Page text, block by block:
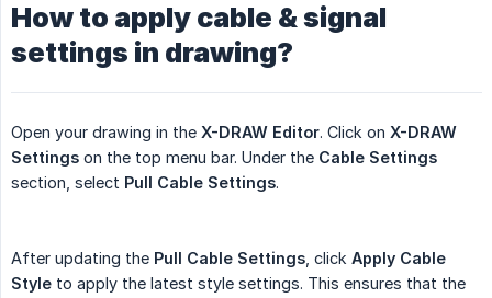
How to apply cable & signal
settings in drawing?
Open your drawing in the X-DRAW Editor. Click on X-DRAW
Settings on the top menu bar. Under the Cable Settings
section, select Pull Cable Settings.
After updating the Pull Cable Settings , click Apply Cable
Style to apply the latest style settings. This ensures that the